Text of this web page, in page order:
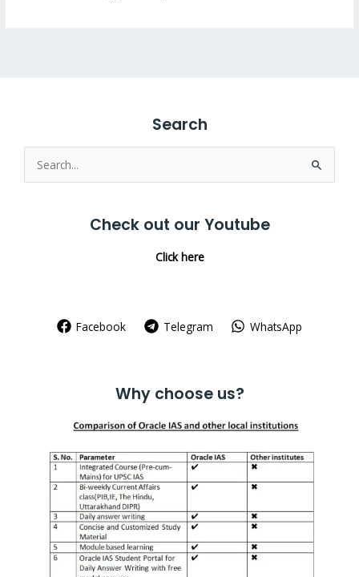
Search
Search
for:
Check out our Youtube
Click here
Facebook Telegram WhatsApp
Why choose us?